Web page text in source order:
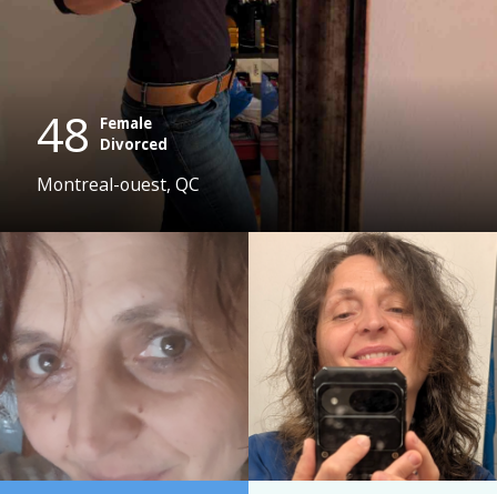
48
Female
Divorced
Montreal-ouest, QC